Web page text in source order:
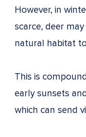
However, in
scarce, deer
natural habitat
This is
early sunsets
which can send